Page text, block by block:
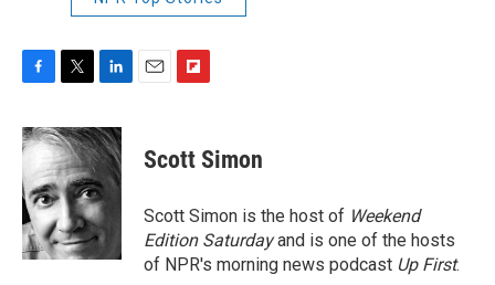
F
c
e
b
o
o
k
T
i
t
t
e
r
L
n
k
d
I
n
E
F
p
b
a
r
d
Scott Simon
Scott Simon is the host of Weekend
Edition Saturdayand is one of the hosts
of NPR's morning news podcast Up First.